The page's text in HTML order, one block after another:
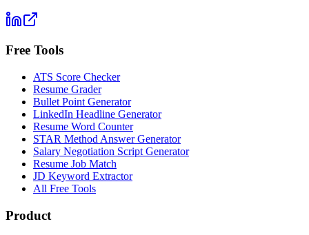
Free Tools
ATS Score Checker
Resume Grader
Bullet Point Generator
LinkedIn Headline Generator
Resume Word Counter
STAR Method Answer Generator
Salary Negotiation Script Generator
Resume Job Match
JD Keyword Extractor
All Free Tools
Product